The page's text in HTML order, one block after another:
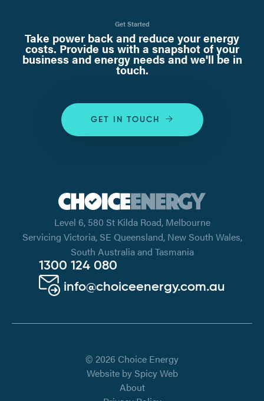
Get Started
Take power back and reduce your energy
costs. Provide us with a snapshot of your
business and energy needs and we'll be in
touch.
GET IN TOUCH
Level 6, 580 St Kilda Road, Melbourne
Servicing Victoria, SE Queensland, New South Wales,
South Australia and Tasmania
1300 124 080
info@choiceenergy.com.au
© 2026 Choice Energy
Website by Spicy Web
About